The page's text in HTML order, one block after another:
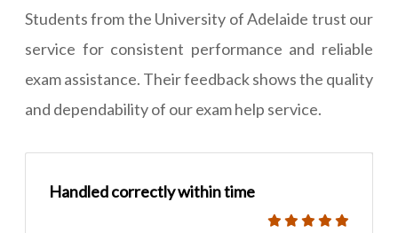
Students from the University of Adelaide trust our
service for consistent performance and reliable
exam assistance. Their feedback shows the quality
and dependability of our exam help service.
Handled correctly within time